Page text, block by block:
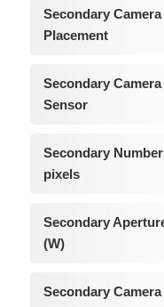
Secondary Camera
Placement
Secondary Camera
Sensor
Secondary
pixels
Secondary
(W)
Secondary Camera